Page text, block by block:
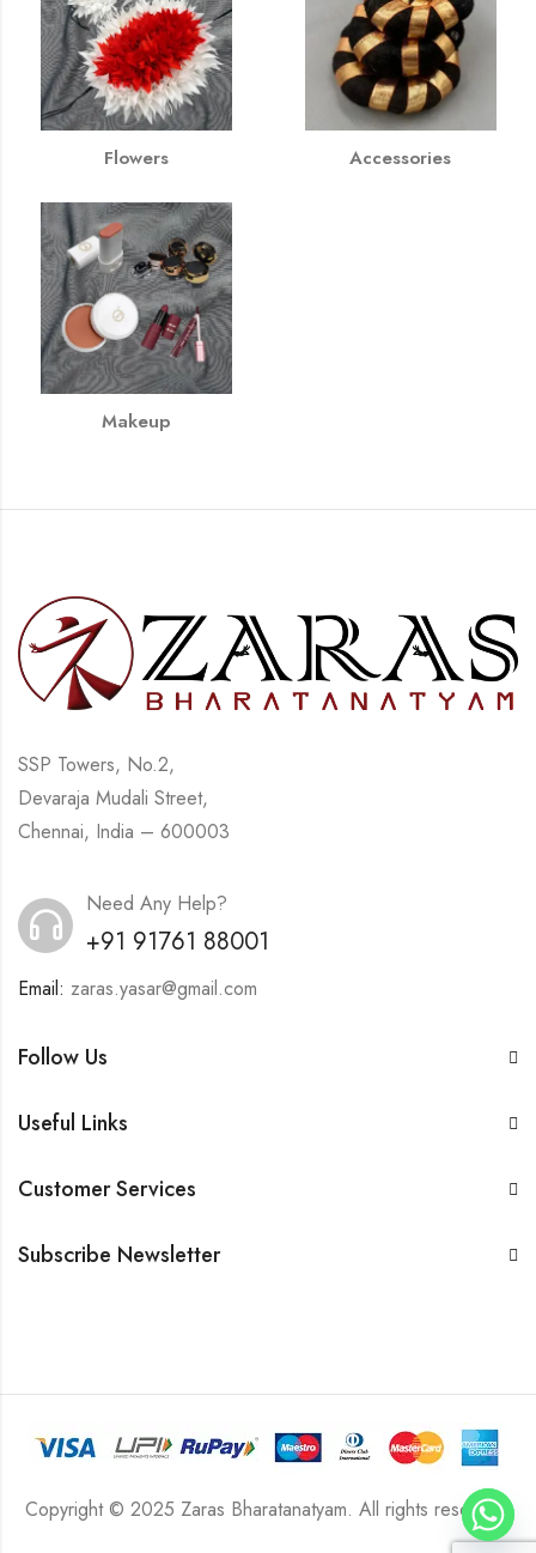
Flowers Accessories
Makeup
SSP Towers, No.2,
Devaraja Mudali Street,
Chennai, India – 600003
Need Any Help?
+91 91761 88001
Email: zaras.yasar@gmail.com
Follow Us
Useful Links
Customer Services
Subscribe Newsletter
Copyright © 2025 Zaras Bharatanatyam. All rights reserved.